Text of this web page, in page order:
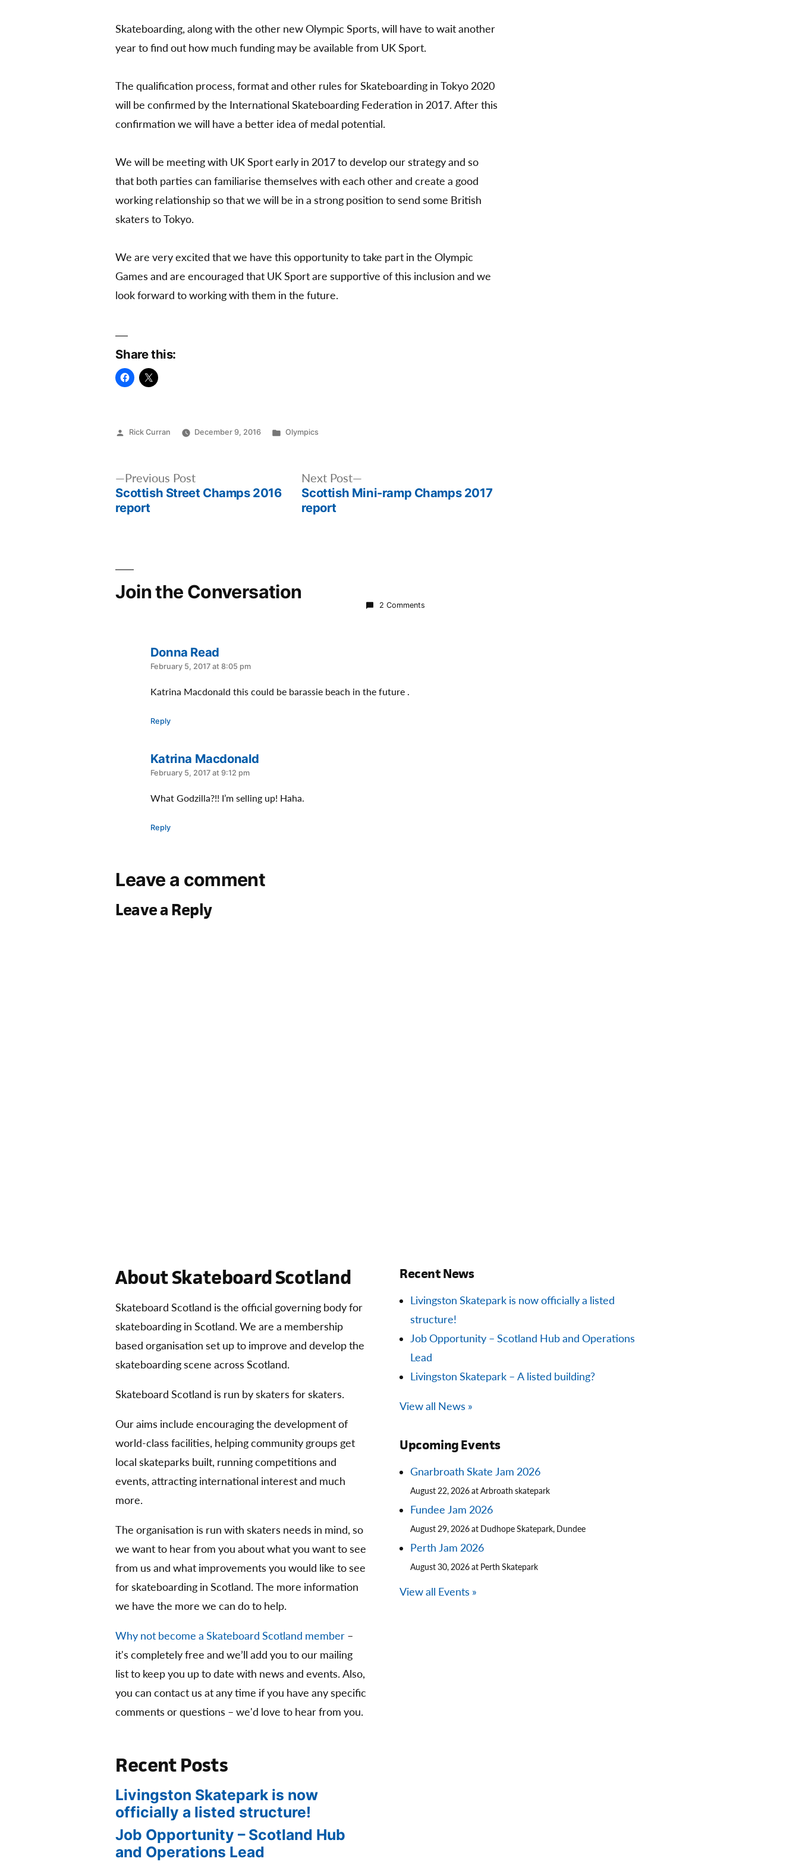
Skateboarding, along with the other new Olympic Sports, will have to wait another
year to find out how much funding may be available from UK Sport.
The qualification process, format and other rules for Skateboarding in Tokyo 2020
will be confirmed by the International Skateboarding Federation in 2017. After this
confirmation we will have a better idea of medal potential.
We will be meeting with UK Sport early in 2017 to develop our strategy and so
that both parties can familiarise themselves with each other and create a good
working relationship so that we will be in a strong position to send some British
skaters to Tokyo.
We are very excited that we have this opportunity to take part in the Olympic
Games and are encouraged that UK Sport are supportive of this inclusion and we
look forward to working with them in the future.
Share this:
Posted
Rick Curran December 9, 2016
Posted
Olympics
Previous PostPrevious
post:
Scottish Street Champs 2016
report
Next Post
post:
Scottish Mini-ramp Champs 2017
report
Join the Conversation
2 Comments
Donna Read
says:
February 5, 2017 at 8:05 pm
Katrina Macdonald this could be barassie beach in the future .
Reply
Katrina Macdonald
says:
February 5, 2017 at 9:12 pm
What Godzilla?!! I’m selling up! Haha.
Reply
Leave a comment
Leave a Reply
About Skateboard Scotland
Skateboard Scotland is the official governing body for
skateboarding in Scotland. We are a membership
based organisation set up to improve and develop the
skateboarding scene across Scotland.
Skateboard Scotland is run by skaters for skaters.
Our aims include encouraging the development of
world-class facilities, helping community groups get
local skateparks built, running competitions and
events, attracting international interest and much
more.
The organisation is run with skaters needs in mind, so
we want to hear from you about what you want to see
from us and what improvements you would like to see
for skateboarding in Scotland. The more information
we have the more we can do to help.
Why not become a Skateboard Scotland member –
it's completely free and we’ll add you to our mailing
list to keep you up to date with news and events. Also,
you can contact us at any time if you have any specific
comments or questions – we'd love to hear from you.
Recent News
Livingston Skatepark is now officially a listed
structure!
Job Opportunity – Scotland Hub and Operations
Lead
Livingston Skatepark – A listed building?
View all News »
Upcoming Events
Gnarbroath Skate Jam 2026
August 22, 2026 at Arbroath skatepark
Fundee Jam 2026
August 29, 2026 at Dudhope Skatepark, Dundee
Perth Jam 2026
August 30, 2026 at Perth Skatepark
View all Events »
Recent Posts
Livingston Skatepark is now
officially a listed structure!
Job Opportunity – Scotland Hub
and Operations Lead